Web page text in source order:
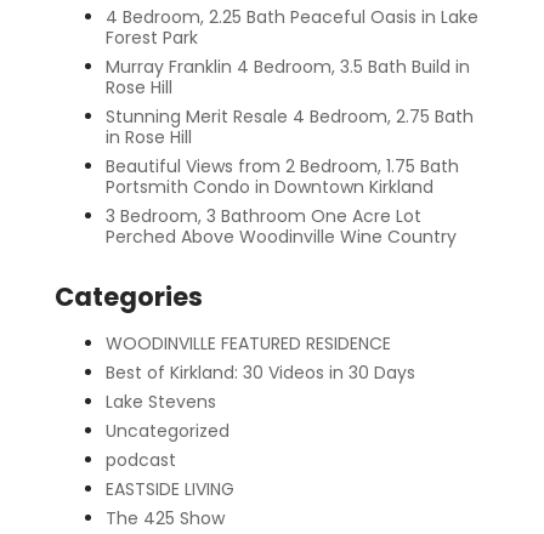
4 Bedroom, 2.25 Bath Peaceful Oasis in Lake
Forest Park
Murray Franklin 4 Bedroom, 3.5 Bath Build in
Rose Hill
Stunning Merit Resale 4 Bedroom, 2.75 Bath
in Rose Hill
Beautiful Views from 2 Bedroom, 1.75 Bath
Portsmith Condo in Downtown Kirkland
3 Bedroom, 3 Bathroom One Acre Lot
Perched Above Woodinville Wine Country
Categories
WOODINVILLE FEATURED RESIDENCE
Best of Kirkland: 30 Videos in 30 Days
Lake Stevens
Uncategorized
podcast
EASTSIDE LIVING
The 425 Show